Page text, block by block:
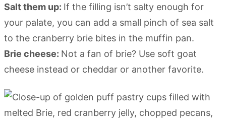
Salt them up: If the filling isn’t salty enough for
your palate, you can add a small pinch of sea salt
to the cranberry brie bites in the muffin pan.
Brie cheese: Not a fan of brie? Use soft goat
cheese instead or cheddar or another favorite.